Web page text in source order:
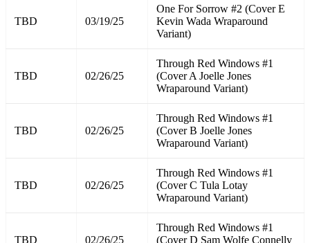
TBD 03/19/25
One For Sorrow #2 (Cover E
Kevin Wada Wraparound
Variant)
TBD 02/26/25
Through Red Windows #1
(Cover A Joelle Jones
Wraparound Variant)
TBD 02/26/25
Through Red Windows #1
(Cover B Joelle Jones
Wraparound Variant)
TBD 02/26/25
Through Red Windows #1
(Cover C Tula Lotay
Wraparound Variant)
TBD 02/26/25
Through Red Windows #1
(Cover D Sam Wolfe Connelly